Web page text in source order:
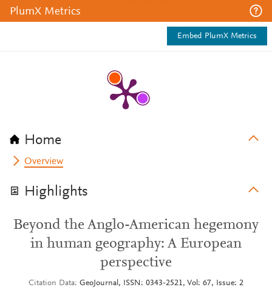
PlumX Metrics
Embed PlumX Metrics
Home
Overview
Highlights
Beyond the Anglo-American hegemony
in human geography: A European
perspective
Citation Data GeoJournal, ISSN: 0343-2521, Vol: 67, Issue: 2